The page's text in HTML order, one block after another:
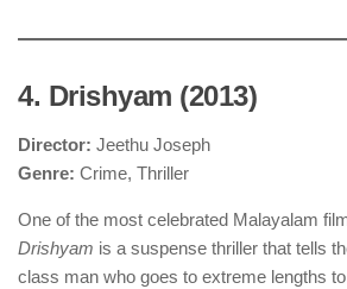
4. Drishyam (2013)
Director: Jeethu Joseph
Genre: Crime, Thriller
One of the most celebrated Malayalam
Drishyam is a suspense thriller that tells
class man who goes to extreme lengths